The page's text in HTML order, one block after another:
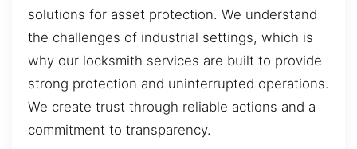
solutions for asset protection. We understand
the challenges of industrial settings, which is
why our locksmith services are built to provide
strong protection and uninterrupted operations.
We create trust through reliable actions and a
commitment to transparency.